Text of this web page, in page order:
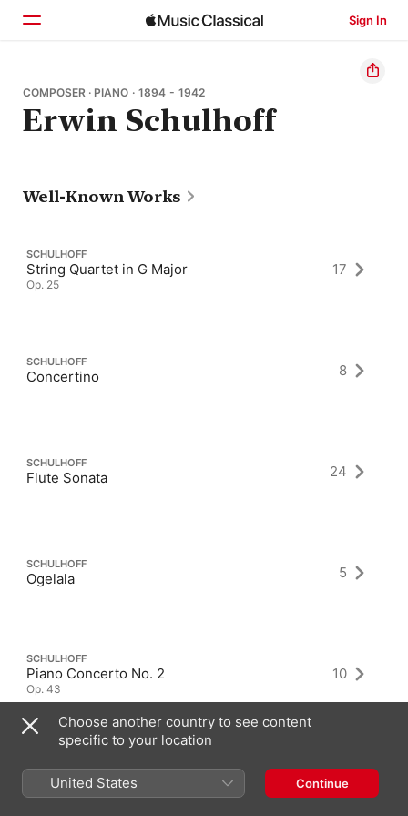
Sign In
Home
Browse
COMPOSER · PIANO · 1894 - 1942
Erwin Schulhoff
Well-Known Works
SCHULHOFF
String Quartet in G Major
Op. 25
17
SCHULHOFF
Concertino 8
SCHULHOFF
Flute Sonata 24
SCHULHOFF
Ogelala 5
SCHULHOFF
Piano Concerto No. 2
Op. 43
10
Choose another country to see content
specific to your location
United States Continue